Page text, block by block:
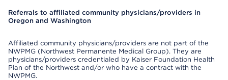
Referrals to affiliated community physicians/providers in
Oregon and Washington
Affiliated community physicians/providers are not part of the
NWPMG (Northwest Permanente Medical Group). They are
physicians/providers credentialed by Kaiser Foundation Health
Plan of the Northwest and/or who have a contract with the
NWPMG.